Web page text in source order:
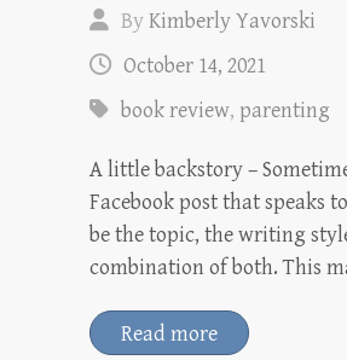
ByKimberly Yavorski
October 14, 2021
book review, parenting
A little backstory –
Facebook post that speaks
be the topic, the writing
combination of both. This
Read more